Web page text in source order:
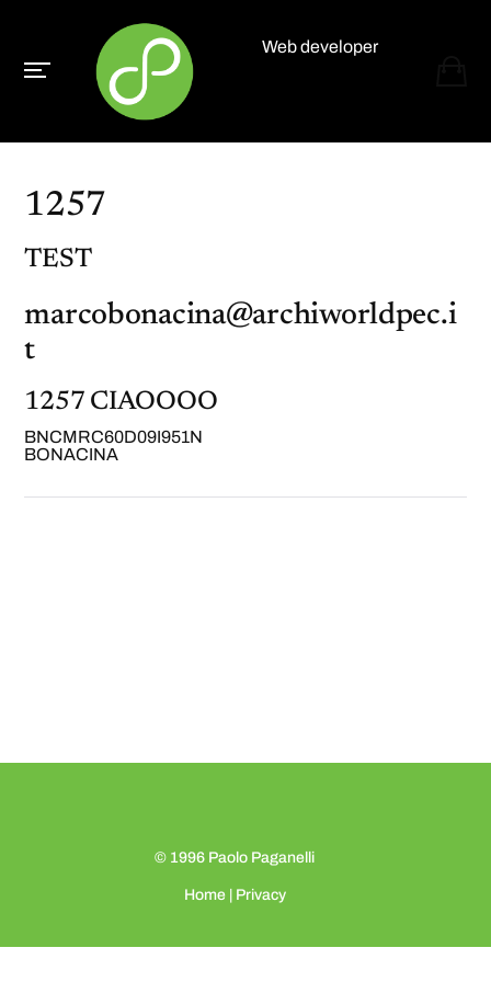
Paolo PaganelliWeb developer
1257
TEST
marcobonacina@archiworldpec.i
t
1257 CIAOOOO
BNCMRC60D09I951N
BONACINA
© 1996 Paolo Paganelli
Home| Privacy